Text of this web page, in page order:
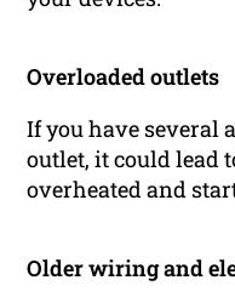
Overloaded outlets
If you have several
outlet, it could lead
overheated and
Older wiring and